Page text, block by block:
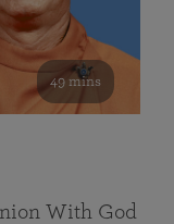
49 mins
With God